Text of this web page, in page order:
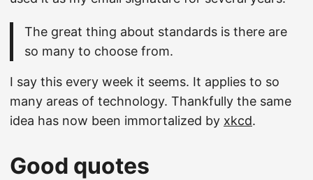
The great thing about standards is there are
so many to choose from.
I say this every week it seems. It applies to so
many areas of technology. Thankfully the same
idea has now been immortalized by xkcd.
Good quotes